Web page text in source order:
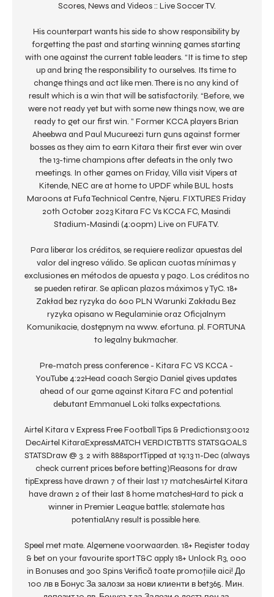
Scores, News and Videos :: Live Soccer TV.
His counterpart wants his side to show responsibility by
forgetting the past and starting winning games starting
with one against the current table leaders. “It is time to step
up and bring the responsibility to ourselves. Its time to
change things and act like men. There is no any kind of
result which is a win that will be satisfactorily. “Before, we
were not ready yet but with some new things now, we are
ready to get our first win. ” Former KCCA players Brian
Aheebwa and Paul Mucureezi turn guns against former
bosses as they aim to earn Kitara their first ever win over
the 13-time champions after defeats in the only two
meetings. In other games on Friday, Villa visit Vipers at
Kitende, NEC are at home to UPDF while BUL hosts
Maroons at Fufa Technical Centre, Njeru. FIXTURES Friday
20th October 2023 Kitara FC Vs KCCA FC, Masindi
Stadium-Masindi (4:00pm) Live on FUFA TV.
Para liberar los créditos, se requiere realizar apuestas del
valor del ingreso válido. Se aplican cuotas mínimas y
exclusiones en métodos de apuesta y pago. Los créditos no
se pueden retirar. Se aplican plazos máximos y TyC. 18+
Zakład bez ryzyka do 600 PLN Warunki Zakładu Bez
ryzyka opisano w Regulaminie oraz Oficjalnym
Komunikacie, dostępnym na www. efortuna. pl. FORTUNA
to legalny bukmacher.
Pre-match press conference - Kitara FC VS KCCA -
YouTube 4:22Head coach Sergio Daniel gives updates
ahead of our game against Kitara FC and potential
debutant Emmanuel Loki talks expectations.
Airtel Kitara v Express Free Football Tips & Predictions13:0012
DecAirtel KitaraExpressMATCH VERDICTBTTS STATSGOALS
STATSDraw @ 3. 2 with 888sportTipped at 19:13 11-Dec (always
check current prices before betting)Reasons for draw
tipExpress have drawn 7 of their last 17 matchesAirtel Kitara
have drawn 2 of their last 8 home matchesHard to pick a
winner in Premier League battle; stalemate has
potentialAny result is possible here.
Speel met mate. Algemene voorwaarden. 18+ Register today
& bet on your favourite sport T&C apply 18+ Unlock R3, 000
in Bonuses and 300 Spins Verifică toate promoțiile aici! До
100 лв в Бонус За залози за нови клиенти в bet365. Мин.